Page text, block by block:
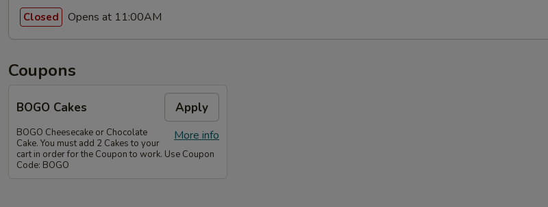
Closed Opens at 11:00AM
Coupons
BOGO Cakes Apply
More info
BOGO Cheesecake or Chocolate
Cake. You must add 2 Cakes to your
cart in order for the Coupon to work. Use Coupon
Code: BOGO